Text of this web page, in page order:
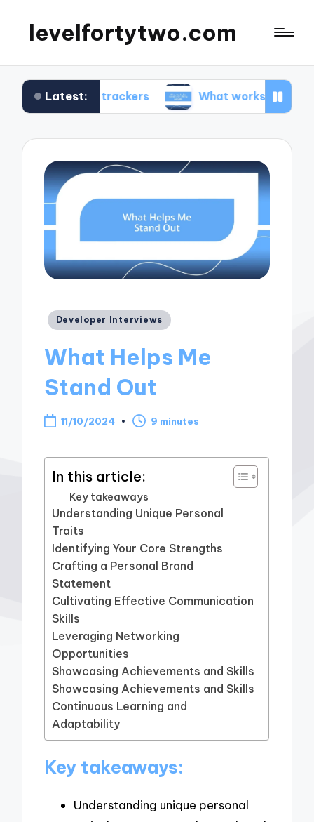
levelfortytwo.com
Latest:
trackers What works for me in productivity
Posted
Developer Interviews
What Helps Me
Stand Out
11/10/2024 9 minutes
In this article:
Key takeaways
Understanding Unique Personal
Traits
Identifying Your Core Strengths
Crafting a Personal Brand
Statement
Cultivating Effective Communication
Skills
Leveraging Networking
Opportunities
Showcasing Achievements and Skills
Showcasing Achievements and Skills
Continuous Learning and
Adaptability
Key takeaways:
Understanding unique personal